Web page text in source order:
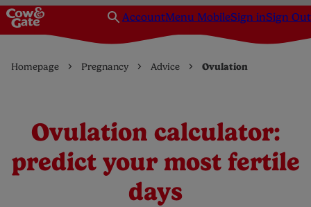
AccountMenu MobileSign inSign Out
Homepage Pregnancy Advice Ovulation
Ovulation calculator:
predict your most fertile
days